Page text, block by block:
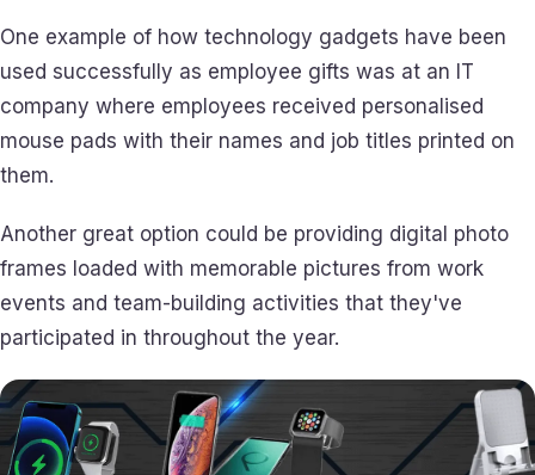
One example of how technology gadgets have been
used successfully as employee gifts was at an IT
company where employees received personalised
mouse pads with their names and job titles printed on
them.
Another great option could be providing digital photo
frames loaded with memorable pictures from work
events and team-building activities that they've
participated in throughout the year.